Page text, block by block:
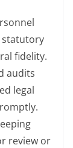
statutory
fidelity.
audits
legal
review or